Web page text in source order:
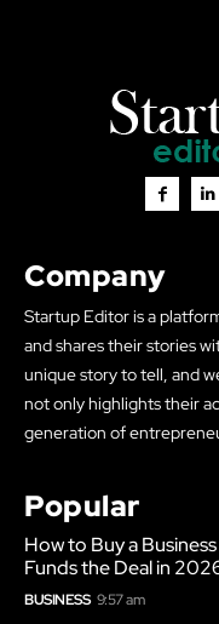
Company
Startup Editor is a
and shares their stories
unique story to tell, and
not only highlights their
generation of
Popular
How to Buy a
Funds the Deal in
BUSINESS 9:57 am